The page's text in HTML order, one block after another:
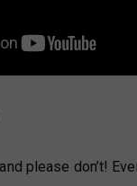
please don’t!